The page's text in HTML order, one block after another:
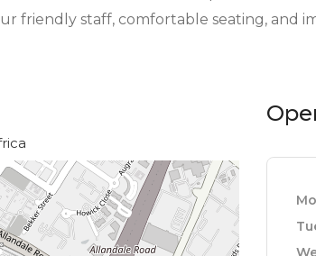
friendly staff, comfortable seating, and